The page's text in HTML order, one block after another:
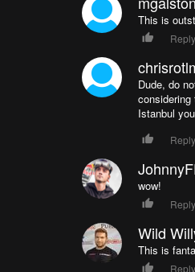
This is
Reply
Dude, do
Istanbul
Reply
wow!
Reply
Wild
This is
Reply